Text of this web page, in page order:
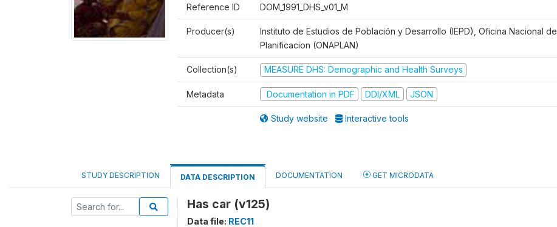
Reference ID DOM_1991_DHS_v01_M
Producer(s)
Instituto de Estudios de Población y Desarrollo (IEPD), Oficina Nacional de
Planificacion (ONAPLAN)
Collection(s) MEASURE DHS: Demographic and Health Surveys
Metadata Documentation in PDF DDI/XML JSON
Study website Interactive tools
STUDY DESCRIPTION DATA DESCRIPTION DOCUMENTATION GET MICRODATA
Has car (v125)
Data file: REC11